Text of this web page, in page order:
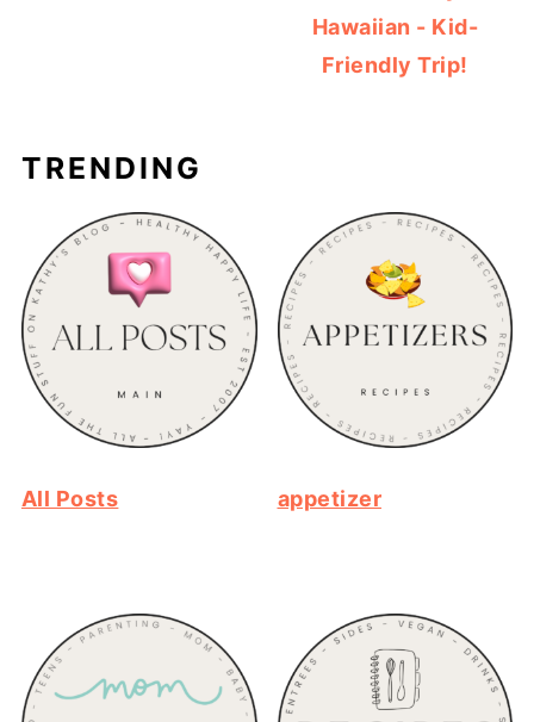
Hawaiian - Kid-
Friendly Trip!
TRENDING
All Posts appetizer